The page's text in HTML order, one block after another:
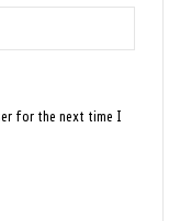
for the next time I